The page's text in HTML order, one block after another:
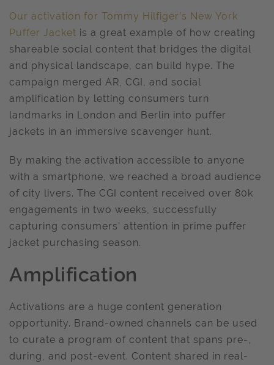
Our activation for Tommy Hilfiger’s New York
Puffer Jacket is a great example of how creating
shareable social content that bridges the digital
and physical landscape, can build hype. The
campaign merged AR, CGI, and social
amplification by letting consumers turn
landmarks in London and Berlin into puffer
jackets in an immersive scavenger hunt.
By making the activation accessible to anyone
with a smartphone, we reached a broad audience
of city livers. The CGI content received over 80k
engagements in two weeks, successfully
capturing consumers’ attention in prime puffer
jacket purchasing season.
Amplification
Activations are a huge content generation
opportunity. Brand-owned channels can be used
to curate a program of content that spans pre-,
during, and post-event. Content shared in real-